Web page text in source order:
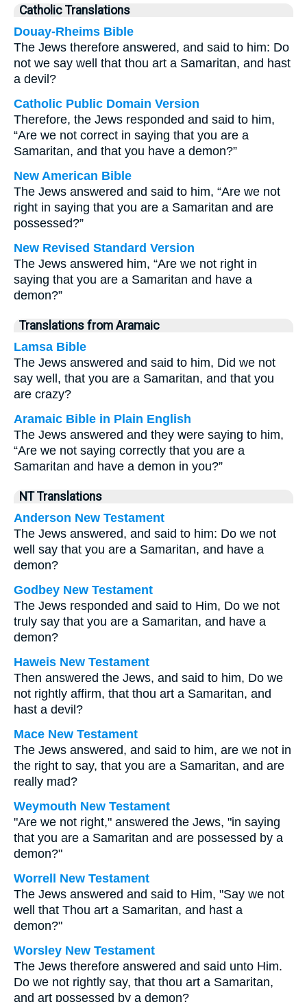
Catholic Translations
Douay-Rheims Bible
The Jews therefore answered, and said to him: Do
not we say well that thou art a Samaritan, and hast
a devil?
Catholic Public Domain Version
Therefore, the Jews responded and said to him,
“Are we not correct in saying that you are a
Samaritan, and that you have a demon?”
New American Bible
The Jews answered and said to him, “Are we not
right in saying that you are a Samaritan and are
possessed?”
New Revised Standard Version
The Jews answered him, “Are we not right in
saying that you are a Samaritan and have a
demon?”
Translations from Aramaic
Lamsa Bible
The Jews answered and said to him, Did we not
say well, that you are a Samaritan, and that you
are crazy?
Aramaic Bible in Plain English
The Jews answered and they were saying to him,
“Are we not saying correctly that you are a
Samaritan and have a demon in you?”
NT Translations
Anderson New Testament
The Jews answered, and said to him: Do we not
well say that you are a Samaritan, and have a
demon?
Godbey New Testament
The Jews responded and said to Him, Do we not
truly say that you are a Samaritan, and have a
demon?
Haweis New Testament
Then answered the Jews, and said to him, Do we
not rightly affirm, that thou art a Samaritan, and
hast a devil?
Mace New Testament
The Jews answered, and said to him, are we not in
the right to say, that you are a Samaritan, and are
really mad?
Weymouth New Testament
"Are we not right," answered the Jews, "in saying
that you are a Samaritan and are possessed by a
demon?"
Worrell New Testament
The Jews answered and said to Him, "Say we not
well that Thou art a Samaritan, and hast a
demon?"
Worsley New Testament
The Jews therefore answered and said unto Him.
Do we not rightly say, that thou art a Samaritan,
and art possessed by a demon?